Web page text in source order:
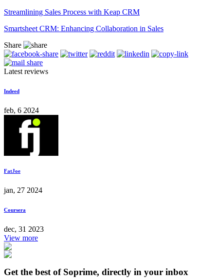
Streamlining Sales Process with Keap CRM
Smartsheet CRM: Enhancing Collaboration in Sales
Share
Latest reviews
Indeed
feb, 6 2024
FatJoe
jan, 27 2024
Coursera
dec, 31 2023
View more
Get the best of Soprime, directly in your inbox